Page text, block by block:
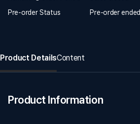
Pre-order Status
Pre-order ended
Product DetailsContent
Product Information